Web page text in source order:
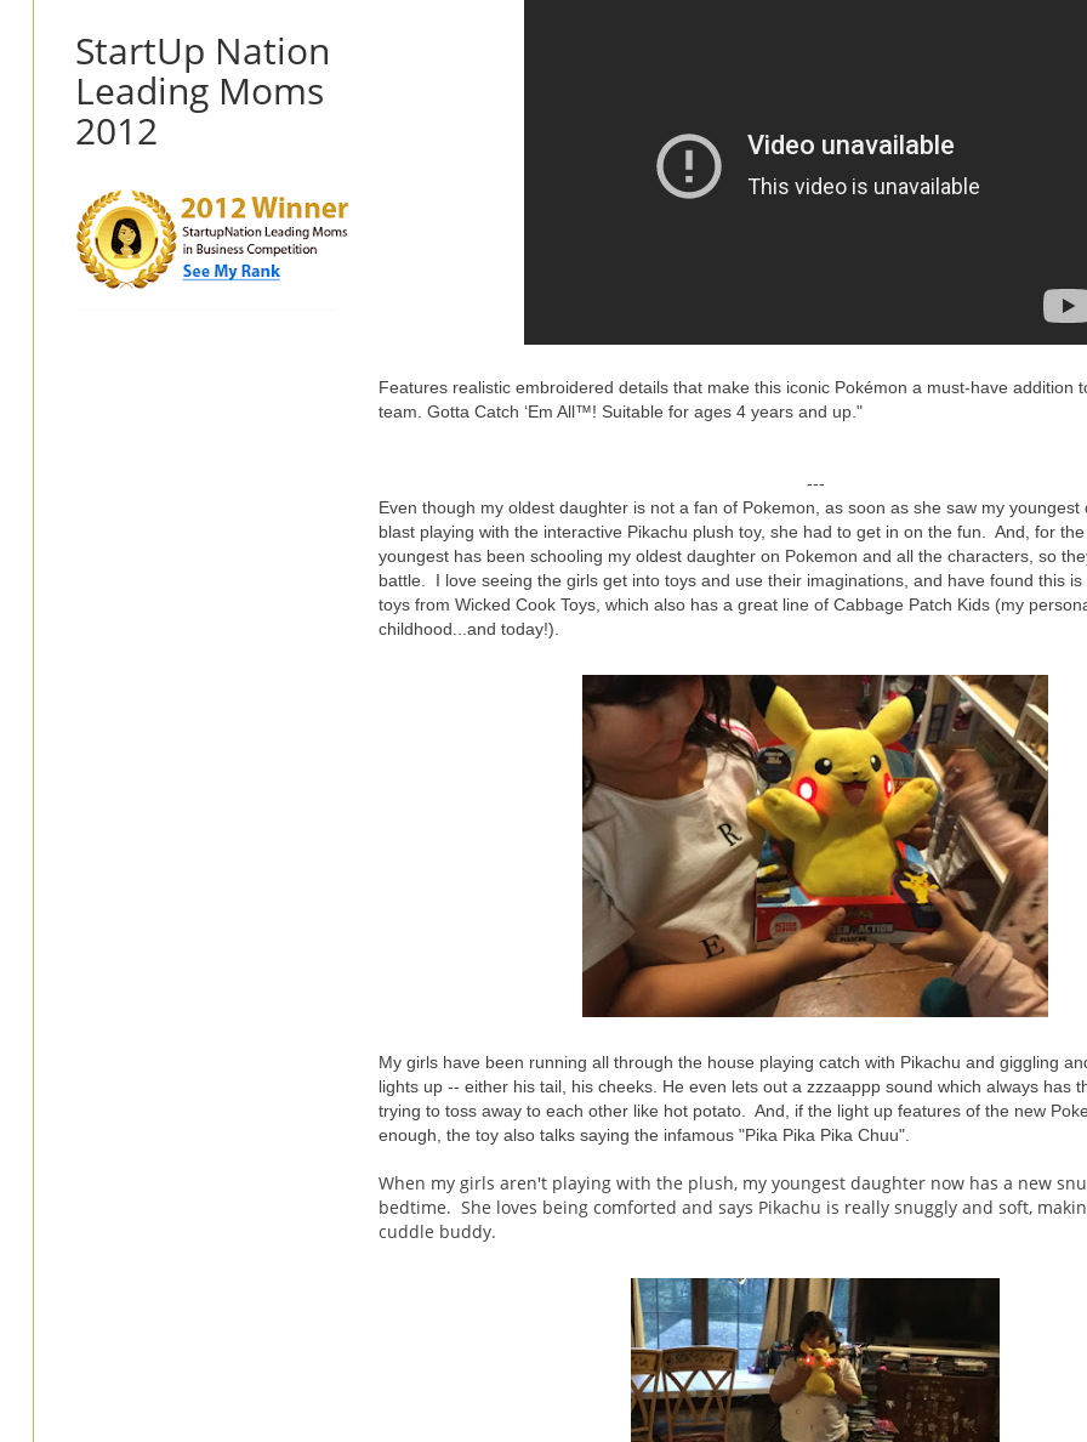
Features realistic embroidered details that make this iconic Pokémon a must-have addition
team. Gotta Catch ‘Em All™! Suitable for ages 4 years and up."
---
Even though my oldest daughter is not a fan of Pokemon, as soon as she saw my youngest
blast playing with the interactive Pikachu plush toy, she had to get in on the fun. And, for
youngest has been schooling my oldest daughter on Pokemon and all the characters, so
battle. I love seeing the girls get into toys and use their imaginations, and have found this is
toys from Wicked Cook Toys, which also has a great line of Cabbage Patch Kids (my
childhood...and today!).
My girls have been running all through the house playing catch with Pikachu and giggling
lights up -- either his tail, his cheeks. He even lets out a zzzaappp sound which always has
trying to toss away to each other like hot potato. And, if the light up features of the new
enough, the toy also talks saying the infamous "Pika Pika Pika Chuu".
When my girls aren't playing with the plush, my youngest daughter now has a new
bedtime. She loves being comforted and says Pikachu is really snuggly and soft,
cuddle buddy.
StartUp Nation
Leading Moms
2012